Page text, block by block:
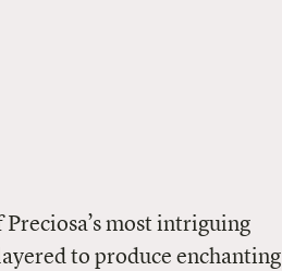
most intriguing
to produce enchanting